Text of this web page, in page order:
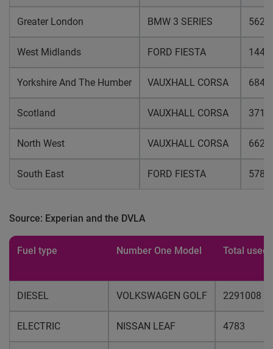
Greater London BMW 3 SERIES
West Midlands FORD FIESTA
Yorkshire And The Humber VAUXHALL CORSA
Scotland VAUXHALL CORSA
North West VAUXHALL CORSA
South East FORD FIESTA
Source: Experian and the DVLA
Fuel type Number One Model Total used
DIESEL VOLKSWAGEN GOLF 2291008
ELECTRIC NISSAN LEAF 4783